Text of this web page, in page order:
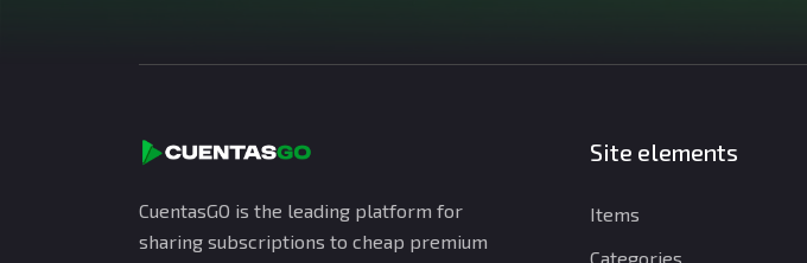
CuentasGO is the leading platform for
sharing subscriptions to cheap premium
Site elements
Items
Categories